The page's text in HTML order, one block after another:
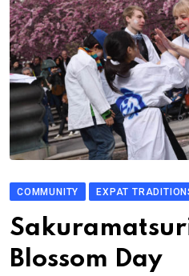
COMMUNITY EXPAT
Blossom Day